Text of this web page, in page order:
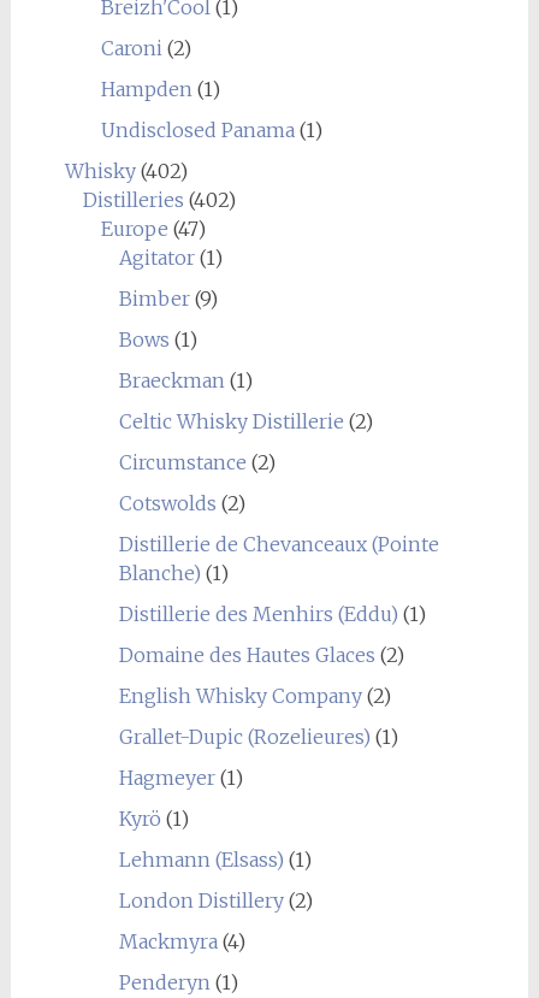
Breizh'Cool(1)
Caroni(2)
Hampden(1)
Undisclosed Panama(1)
Whisky(402)
Distilleries (402)
Europe (47)
Agitator(1)
Bimber(9)
Bows (1)
Braeckman(1)
Celtic Whisky Distillerie (2)
Circumstance (2)
Cotswolds (2)
Distillerie de Chevanceaux (Pointe
Blanche) (1)
Distillerie des Menhirs (Eddu) (1)
Domaine des Hautes Glaces (2)
English Whisky Company(2)
Grallet-Dupic (Rozelieures) (1)
Hagmeyer(1)
Kyrö (1)
Lehmann (Elsass) (1)
London Distillery(2)
Mackmyra(4)
Penderyn(1)